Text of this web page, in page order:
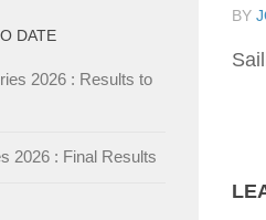
BY
DATE
2026 : Results to
2026 : Final Results